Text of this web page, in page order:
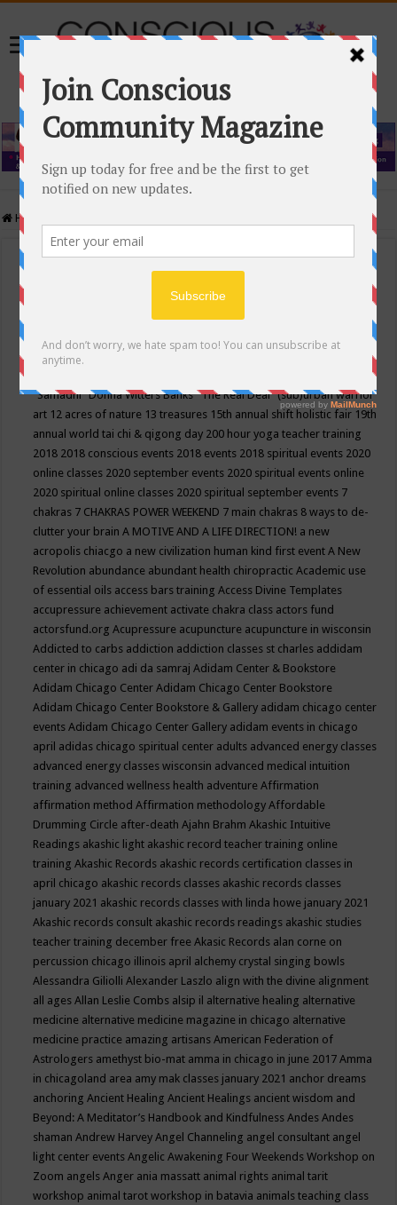
Home
Events Calendar
Conscious Community
"Samadhi" Donna Witters Banks"The Real Deal"(sub)urban warrior
art 12 acres of nature 13 treasures 15th annual shift holistic fair 19th
annual world tai chi & qigong day 200 hour yoga teacher training
2018 2018 conscious events 2018 events 2018 spiritual events 2020
online classes 2020 september events 2020 spiritual events online
2020 spiritual online classes 2020 spiritual september events 7
chakras 7 CHAKRAS POWER WEEKEND 7 main chakras 8 ways to de-
clutter your brainA MOTIVE AND A LIFE DIRECTION! a new
acropolis chiacgo a new civilization human kind first eventA New
Revolution abundance abundant health chiropracticAcademic use
of essential oils access bars trainingAccess Divine Templates
accupressure achievement activate chakra class actors fund
actorsfund.orgAcupressure acupuncture acupuncture in wisconsin
Addicted to carbs addiction addiction classes st charles addidam
center in chicago adi da samrajAdidam Center & Bookstore
Adidam Chicago CenterAdidam Chicago Center Bookstore
Adidam Chicago Center Bookstore & Gallery adidam chicago center
eventsAdidam Chicago Center Gallery adidam events in chicago
april adidas chicago spiritual center adults advanced energy classes
advanced energy classes wisconsin advanced medical intuition
training advanced wellness health adventureAffirmation
affirmation methodAffirmation methodologyAffordable
Drumming Circle after-deathAjahn BrahmAkashic Intuitive
Readings akashic light akashic record teacher training online
trainingAkashic Records akashic records certification classes in
april chicago akashic records classes akashic records classes
january 2021 akashic records classes with linda howe january 2021
Akashic records consult akashic records readings akashic studies
teacher training december freeAkasic Records alan corne on
percussion chicago illinois april alchemy crystal singing bowls
Alessandra GiliolliAlexander Laszlo align with the divine alignment
all agesAllan Leslie Combs alsip il alternative healing alternative
medicine alternative medicine magazine in chicago alternative
medicine practice amazing artisansAmerican Federation of
Astrologers amethyst bio-mat amma in chicago in june 2017Amma
in chicagoland area amy mak classes january 2021 anchor dreams
anchoringAncient HealingAncient Healings ancient wisdom and
Beyond: A Meditator’s Handbook and KindfulnessAndesAndes
shamanAndrew HarveyAngel Channeling angel consultant angel
light center eventsAngelic Awakening Four Weekends Workshop on
Zoom angelsAnger ania massatt animal rights animal tarit
workshop animal tarot workshop in batavia animals teaching class